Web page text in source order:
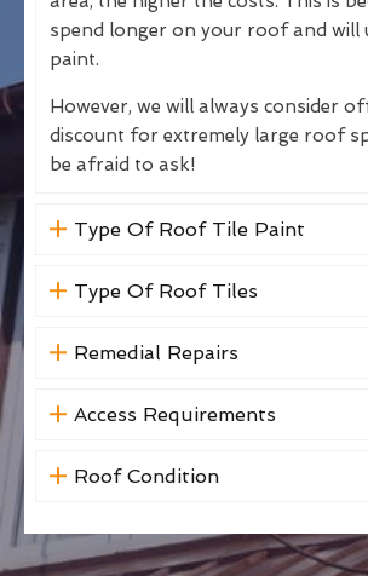
spend longer on your roof and will
paint.
However, we will always consider
discount for extremely large roof
be afraid to ask!
Type Of Roof Tile Paint
Type Of Roof Tiles
Remedial Repairs
Access Requirements
Roof Condition